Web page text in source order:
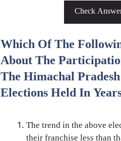
Check
Which Of The
About The
The Himachal
Elections Held In
The trend in the above
their franchise less than